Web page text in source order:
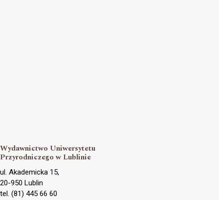
Wydawnictwo Uniwersytetu
Przyrodniczego w Lublinie
ul. Akademicka 15,
20-950 Lublin
tel. (81) 445 66 60